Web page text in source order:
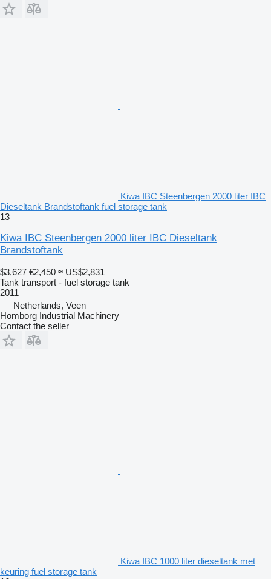
Kiwa IBC Steenbergen 2000 liter IBC
Dieseltank Brandstoftank fuel storage tank
13
Kiwa IBC Steenbergen 2000 liter IBC Dieseltank
Brandstoftank
$3,627 €2,450 ≈ US$2,831
Tank transport - fuel storage tank
2011
Netherlands, Veen
Homborg Industrial Machinery
Contact the seller
Kiwa IBC 1000 liter dieseltank met
keuring fuel storage tank